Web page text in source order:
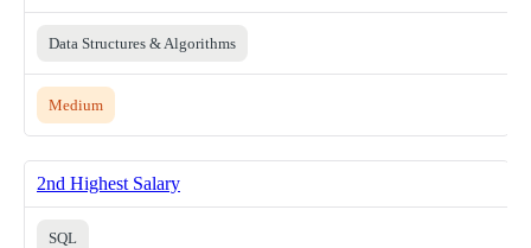
Data Structures & Algorithms
Medium
2nd Highest Salary
SQL